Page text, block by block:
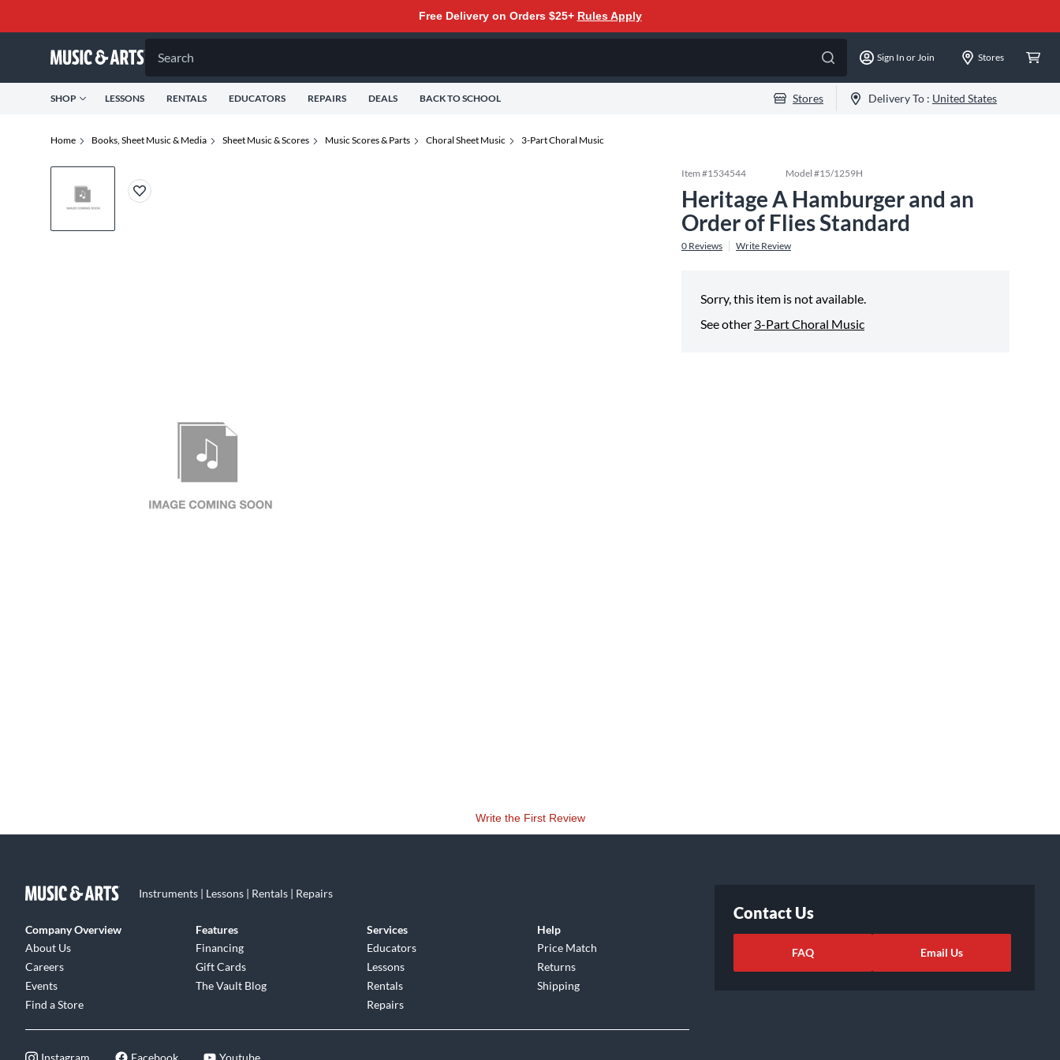
Free Delivery on Orders $25+ Rules Apply
Search Sign In or Join Stores
SHOP LESSONS RENTALS EDUCATORS REPAIRS DEALS BACK TO SCHOOL Stores Delivery To : United States
Home Books, Sheet Music & Media Sheet Music & Scores Music Scores & Parts Choral Sheet Music 3-Part Choral Music
Item #1534544 Model #15/1259H
Heritage A Hamburger and an
Order of Flies Standard
0 Reviews Write Review
Sorry, this item is not available.
See other 3-Part Choral Music
Write the First Review
Instruments | Lessons | Rentals | Repairs
Company Overview
About Us
Careers
Events
Find a Store
Features
Financing
Gift Cards
The Vault Blog
Services
Educators
Lessons
Rentals
Repairs
Help
Price Match
Returns
Shipping
Instagram Facebook Youtube
Contact Us
FAQ Email Us